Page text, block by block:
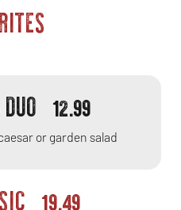
12.99
or garden salad
19.49